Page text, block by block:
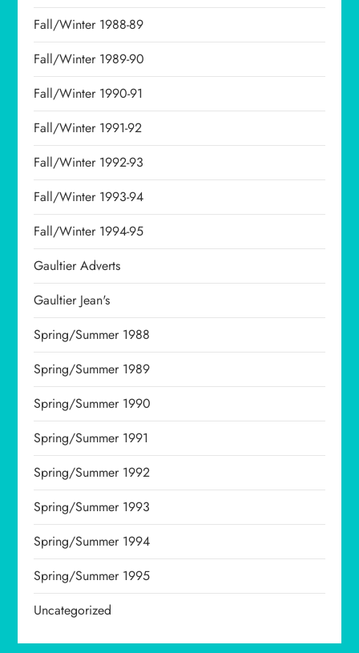
Fall/Winter 1988-89
Fall/Winter 1989-90
Fall/Winter 1990-91
Fall/Winter 1991-92
Fall/Winter 1992-93
Fall/Winter 1993-94
Fall/Winter 1994-95
Gaultier Adverts
Gaultier Jean's
Spring/Summer 1988
Spring/Summer 1989
Spring/Summer 1990
Spring/Summer 1991
Spring/Summer 1992
Spring/Summer 1993
Spring/Summer 1994
Spring/Summer 1995
Uncategorized